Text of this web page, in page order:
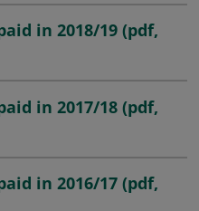
in 2018/19(pdf,
in 2017/18(pdf,
in 2016/17(pdf,